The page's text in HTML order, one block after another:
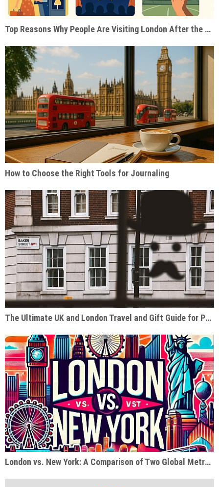
Top Reasons Why People Are Visiting London After the Pandemic
How to Choose the Right Tools for Journaling
The Ultimate UK and London Travel and Gift Guide for Pop Culture Enthusiasts
London vs. New York: A Comparison of Two Global Metropolises